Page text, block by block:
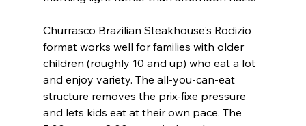
Churrasco Brazilian Steakhouse's Rodizio
format works well for families with older
children (roughly 10 and up) who eat a lot
and enjoy variety. The all-you-can-eat
structure removes the prix-fixe pressure
and lets kids eat at their own pace. The